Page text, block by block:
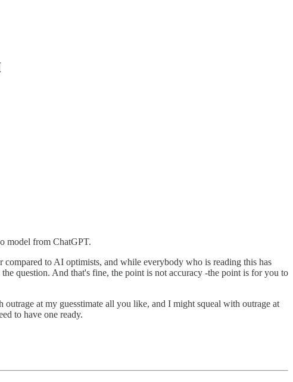
model from ChatGPT.
to AI optimists, and while everybody who is reading this has
question. And that's fine, the point is not accuracy -the point is for you to
at my guesstimate all you like, and I might squeal with outrage at
to have one ready.